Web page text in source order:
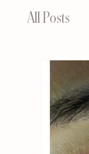
All Posts